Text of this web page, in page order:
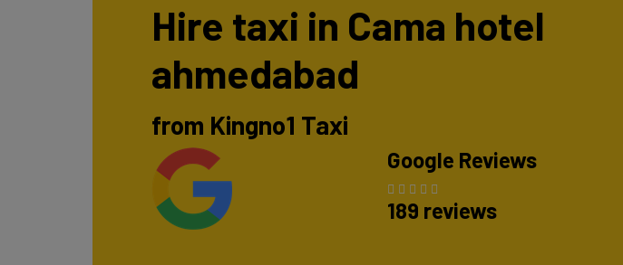
Hire taxi in Cama hotel
ahmedabad
from Kingno1 Taxi
Google Reviews
189 reviews